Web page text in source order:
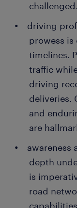
challenged.
driving
prowess
timelines.
traffic
driving
deliveries.
and
are
awareness
depth
is
road